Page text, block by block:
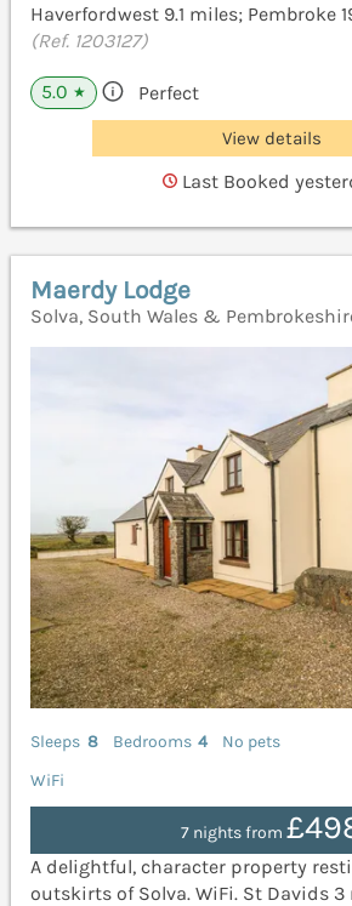
Haverfordwest 9.1 miles; Pembroke
(Ref. 1203127)
5.0 ★ Perfect
View details
Last Booked
Maerdy Lodge
Solva, South Wales &
Sleeps 8 Bedrooms 4
No pets
WiFi
7 nights from
A delightful, character property
outskirts of Solva. WiFi. St Davids 3